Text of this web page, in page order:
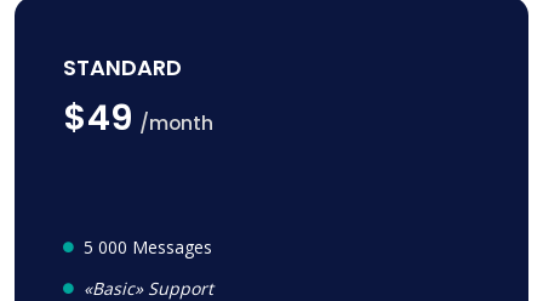
STANDARD
$49 /month
5 000 Messages
«Basic» Support